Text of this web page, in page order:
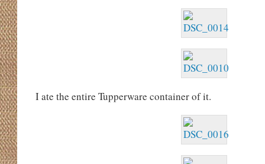
I ate the entire Tupperware container of it.